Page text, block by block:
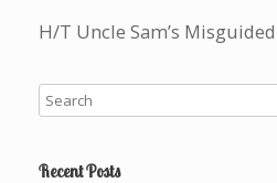
H/T Uncle Sam’s
Recent Posts